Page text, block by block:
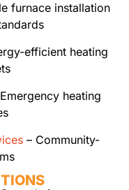
furnace installation
efficient heating
heating
– Community-